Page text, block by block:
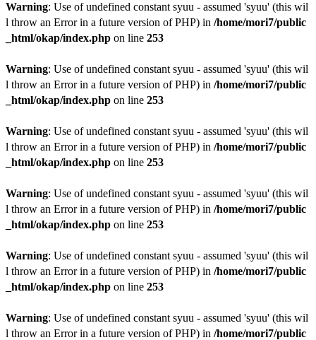
Warning: Use of undefined constant syuu - assumed 'syuu' (this wil
l throw an Error in a future version of PHP) in /home/mori7/public
_html/okap/index.php on line 253
Warning: Use of undefined constant syuu - assumed 'syuu' (this wil
l throw an Error in a future version of PHP) in /home/mori7/public
_html/okap/index.php on line 253
Warning: Use of undefined constant syuu - assumed 'syuu' (this wil
l throw an Error in a future version of PHP) in /home/mori7/public
_html/okap/index.php on line 253
Warning: Use of undefined constant syuu - assumed 'syuu' (this wil
l throw an Error in a future version of PHP) in /home/mori7/public
_html/okap/index.php on line 253
Warning: Use of undefined constant syuu - assumed 'syuu' (this wil
l throw an Error in a future version of PHP) in /home/mori7/public
_html/okap/index.php on line 253
Warning: Use of undefined constant syuu - assumed 'syuu' (this wil
l throw an Error in a future version of PHP) in /home/mori7/public